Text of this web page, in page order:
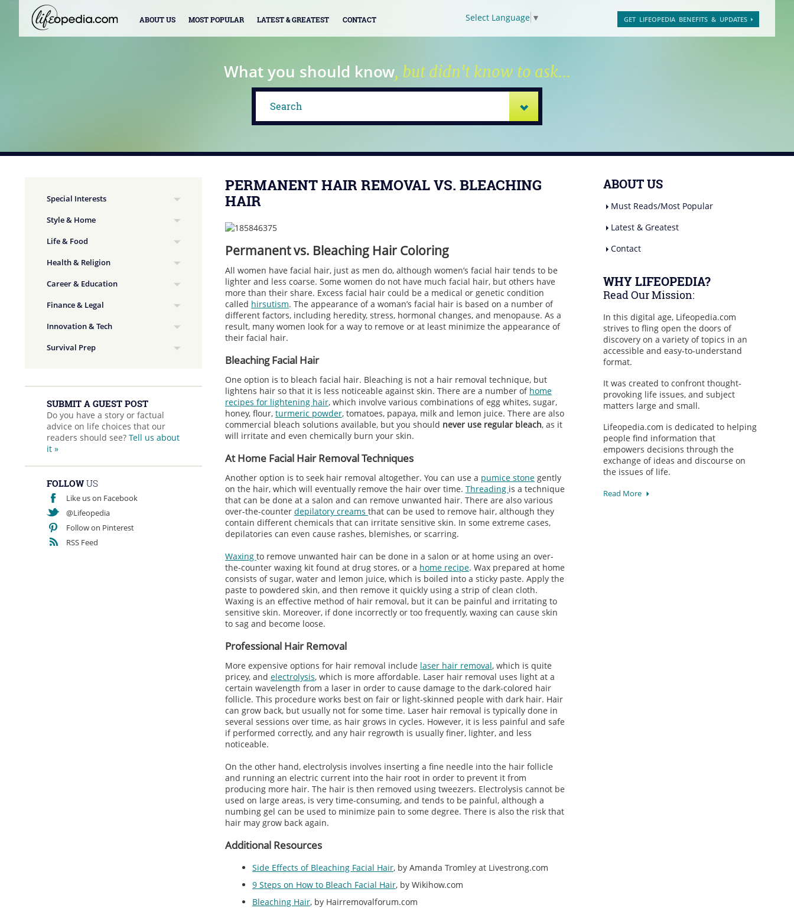
ABOUT US MOST POPULAR LATEST & GREATEST CONTACT GET LIFEOPEDIA BENEFITS & UPDATES
Select Language ▼
What you should know, but didn't know to ask...
PERMANENT HAIR REMOVAL VS. BLEACHING
HAIR
Permanent vs. Bleaching Hair Coloring
All women have facial hair, just as men do, although women’s facial hair tends to be
lighter and less coarse. Some women do not have much facial hair, but others have
more than their share. Excess facial hair could be a medical or genetic condition
called hirsutism. The appearance of a woman’s facial hair is based on a number of
different factors, including heredity, stress, hormonal changes, and menopause. As a
result, many women look for a way to remove or at least minimize the appearance of
their facial hair.
Bleaching Facial Hair
One option is to bleach facial hair. Bleaching is not a hair removal technique, but
lightens hair so that it is less noticeable against skin. There are a number of home
recipes for lightening hair, which involve various combinations of egg whites, sugar,
honey, flour, turmeric powder, tomatoes, papaya, milk and lemon juice. There are also
commercial bleach solutions available, but you should never use regular bleach, as it
will irritate and even chemically burn your skin.
At Home Facial Hair Removal Techniques
Another option is to seek hair removal altogether. You can use a pumice stonegently
on the hair, which will eventually remove the hair over time. Threading is a technique
that can be done at a salon and can remove unwanted hair. There are also various
over-the-counter depilatory creams that can be used to remove hair, although they
contain different chemicals that can irritate sensitive skin. In some extreme cases,
depilatories can even cause rashes, blemishes, or scarring.
Waxing to remove unwanted hair can be done in a salon or at home using an over-
the-counter waxing kit found at drug stores, or a home recipe. Wax prepared at home
consists of sugar, water and lemon juice, which is boiled into a sticky paste. Apply the
paste to powdered skin, and then remove it quickly using a strip of clean cloth.
Waxing is an effective method of hair removal, but it can be painful and irritating to
sensitive skin. Moreover, if done incorrectly or too frequently, waxing can cause skin
to sag and become loose.
Professional Hair Removal
More expensive options for hair removal include laser hair removal, which is quite
pricey, and electrolysis, which is more affordable. Laser hair removal uses light at a
certain wavelength from a laser in order to cause damage to the dark-colored hair
follicle. This procedure works best on fair or light-skinned people with dark hair. Hair
can grow back, but usually not for some time. Laser hair removal is typically done in
several sessions over time, as hair grows in cycles. However, it is less painful and safe
if performed correctly, and any hair regrowth is usually finer, lighter, and less
noticeable.
On the other hand, electrolysis involves inserting a fine needle into the hair follicle
and running an electric current into the hair root in order to prevent it from
producing more hair. The hair is then removed using tweezers. Electrolysis cannot be
used on large areas, is very time-consuming, and tends to be painful, although a
numbing gel can be used to minimize pain to some degree. There is also the risk that
hair may grow back again.
Additional Resources
Side Effects of Bleaching Facial Hair, by Amanda Tromley at Livestrong.com
9 Steps on How to Bleach Facial Hair, by Wikihow.com
Bleaching Hair, by Hairremovalforum.com
ABOUT US
Must Reads/Most Popular
Latest & Greatest
Contact
WHY LIFEOPEDIA?
Read Our Mission:
In this digital age, Lifeopedia.com
strives to fling open the doors of
discovery on a variety of topics in an
accessible and easy-to-understand
format.
It was created to confront thought-
provoking life issues, and subject
matters large and small.
Lifeopedia.com is dedicated to helping
people find information that
empowers decisions through the
exchange of ideas and discourse on
the issues of life.
Read More
Special Interests
Style & Home
Life & Food
Health & Religion
Career & Education
Finance & Legal
Innovation & Tech
Survival Prep
SUBMIT A GUEST POST
Do you have a story or factual
advice on life choices that our
readers should see? Tell us about
it »
FOLLOWUS
Like us on Facebook
@Lifeopedia
Follow on Pinterest
RSS Feed